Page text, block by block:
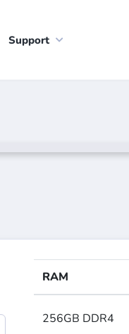
Support
RAM
256GB DDR4